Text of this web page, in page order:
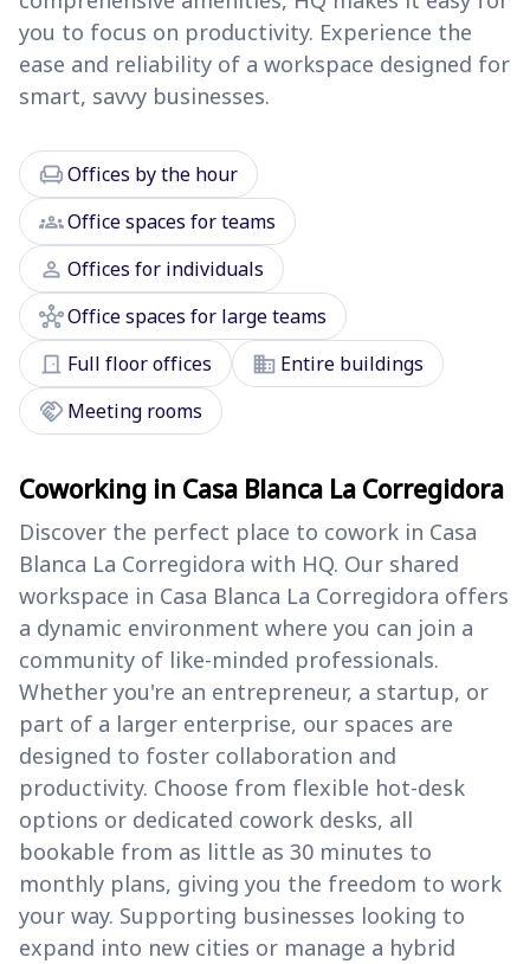
you to focus on productivity. Experience the
ease and reliability of a workspace designed for
smart, savvy businesses.
chairOffices by the hour
groupsOffice spaces for teams
person Offices for individuals
hubOffice spaces for large teams
door_front Full floor offices domain Entire buildings
handshake Meeting rooms
Coworking in Casa Blanca La Corregidora
Discover the perfect place to cowork in Casa
Blanca La Corregidora with HQ. Our shared
workspace in Casa Blanca La Corregidora offers
a dynamic environment where you can join a
community of like-minded professionals.
Whether you're an entrepreneur, a startup, or
part of a larger enterprise, our spaces are
designed to foster collaboration and
productivity. Choose from flexible hot-desk
options or dedicated cowork desks, all
bookable from as little as 30 minutes to
monthly plans, giving you the freedom to work
your way. Supporting businesses looking to
expand into new cities or manage a hybrid